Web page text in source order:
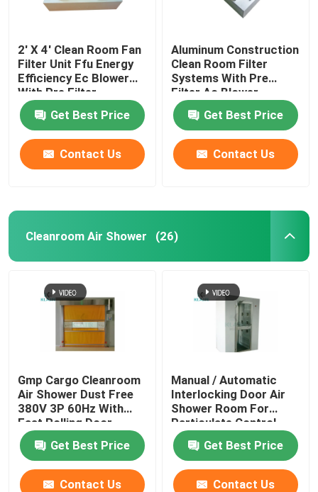
2' X 4' Clean Room Fan
Filter Unit Ffu Energy
Efficiency Ec Blower
With Pre Filter
Get Best Price
Contact Us
Aluminum Construction
Clean Room Filter
Systems With Pre
Filter Ac Blower
Get Best Price
Contact Us
Cleanroom Air Shower (26)
Gmp Cargo Cleanroom
Air Shower Dust Free
380V 3P 60Hz With
Fast Rolling Door
Get Best Price
Contact Us
Manual / Automatic
Interlocking Door Air
Shower Room For
Particulate Control
Room
Get Best Price
Contact Us